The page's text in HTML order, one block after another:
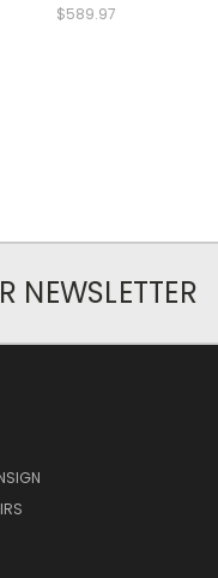
$589.97
NEWSLETTER